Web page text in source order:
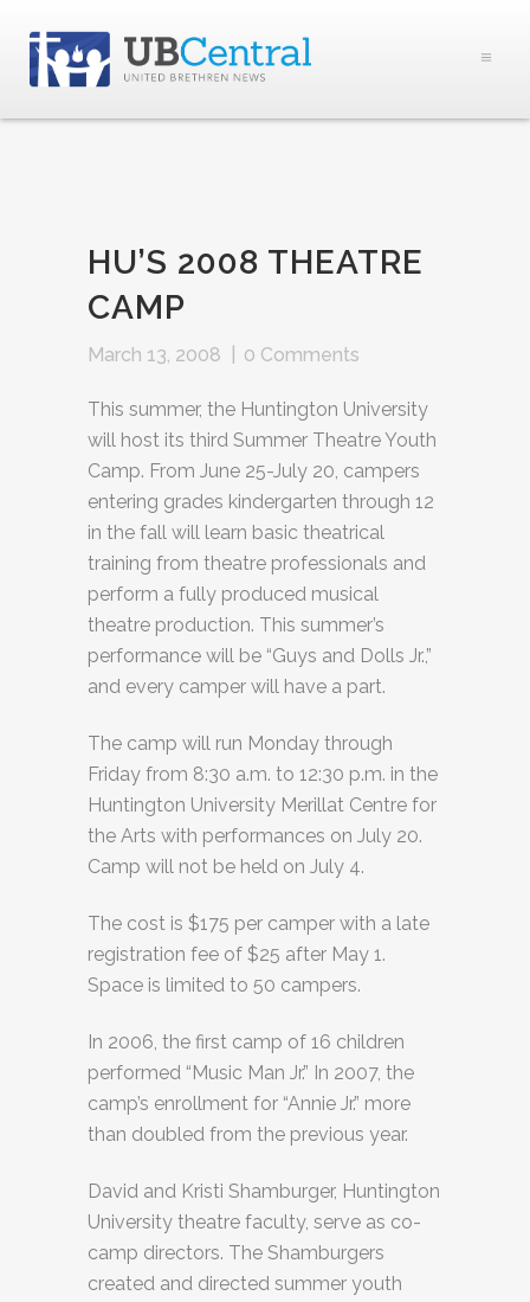
HU’S 2008 THEATRE
CAMP
March 13, 2008 0 Comments
This summer, the Huntington University
will host its third Summer Theatre Youth
Camp. From June 25-July 20, campers
entering grades kindergarten through 12
in the fall will learn basic theatrical
training from theatre professionals and
perform a fully produced musical
theatre production. This summer’s
performance will be “Guys and Dolls Jr.,”
and every camper will have a part.
The camp will run Monday through
Friday from 8:30 a.m. to 12:30 p.m. in the
Huntington University Merillat Centre for
the Arts with performances on July 20.
Camp will not be held on July 4.
The cost is $175 per camper with a late
registration fee of $25 after May 1.
Space is limited to 50 campers.
In 2006, the first camp of 16 children
performed “Music Man Jr.” In 2007, the
camp’s enrollment for “Annie Jr.” more
than doubled from the previous year.
David and Kristi Shamburger, Huntington
University theatre faculty, serve as co-
camp directors. The Shamburgers
created and directed summer youth